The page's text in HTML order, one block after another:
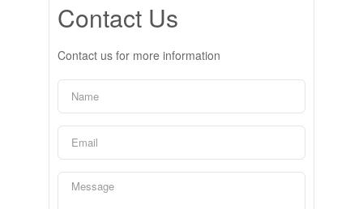
Contact Us
Contact us for more information